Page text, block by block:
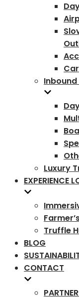
Luxury
EXPERIENCE
Truffle
BLOG
CONTACT